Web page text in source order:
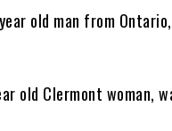
old man from
old Clermont